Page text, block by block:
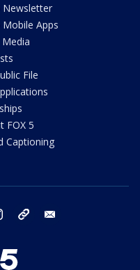
Newsletter
Mobile Apps
File
FOX 5
Captioning
instagram tiktok